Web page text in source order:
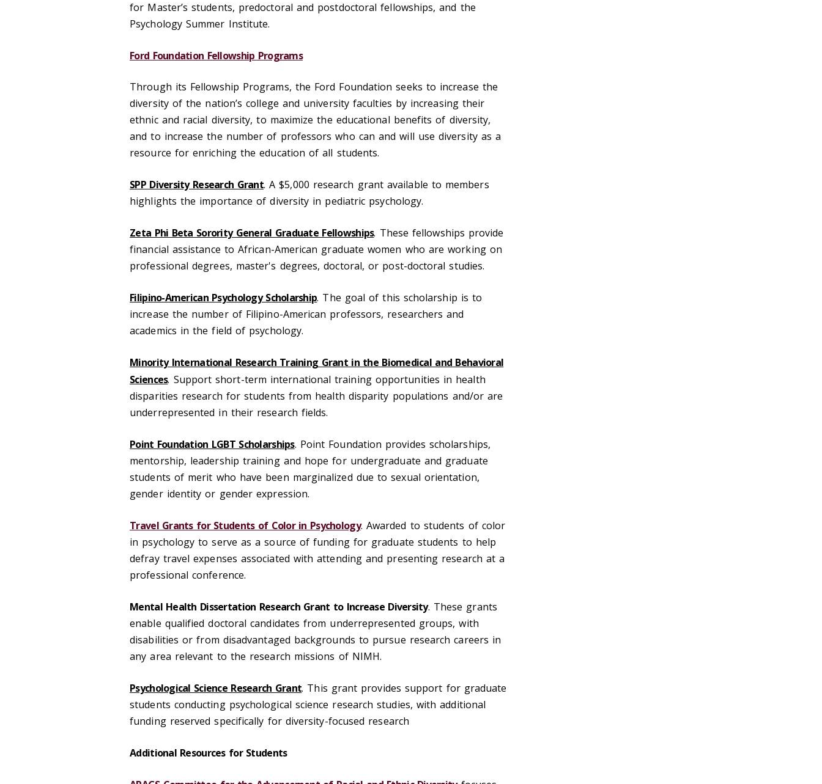
for Master’s students, predoctoral and postdoctoral fellowships, and the
Psychology Summer Institute.
Ford Foundation Fellowship Programs
Through its Fellowship Programs, the Ford Foundation seeks to increase the
diversity of the nation’s college and university faculties by increasing their
ethnic and racial diversity, to maximize the educational benefits of diversity,
and to increase the number of professors who can and will use diversity as a
resource for enriching the education of all students.
SPP Diversity Research Grant. A $5,000 research grant available to members
highlights the importance of diversity in pediatric psychology.
Zeta Phi Beta Sorority General Graduate Fellowships. These fellowships provide
financial assistance to African-American graduate women who are working on
professional degrees, master's degrees, doctoral, or post-doctoral studies.
Filipino-American Psychology Scholarship. The goal of this scholarship is to
increase the number of Filipino-American professors, researchers and
academics in the field of psychology.
Minority International Research Training Grant in the Biomedical and Behavioral
Sciences. Support short-term international training opportunities in health
disparities research for students from health disparity populations and/or are
underrepresented in their research fields.
Point Foundation LGBT Scholarships. Point Foundation provides scholarships,
mentorship, leadership training and hope for undergraduate and graduate
students of merit who have been marginalized due to sexual orientation,
gender identity or gender expression.
Travel Grants for Students of Color in Psychology. Awarded to students of color
in psychology to serve as a source of funding for graduate students to help
defray travel expenses associated with attending and presenting research at a
professional conference.
Mental Health Dissertation Research Grant to Increase Diversity. These grants
enable qualified doctoral candidates from underrepresented groups, with
disabilities or from disadvantaged backgrounds to pursue research careers in
any area relevant to the research missions of NIMH.
Psychological Science Research Grant. This grant provides support for graduate
students conducting psychological science research studies, with additional
funding reserved specifically for diversity-focused research
Additional Resources for Students